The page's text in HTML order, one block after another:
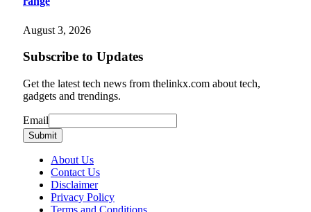
August 3, 2026
Subscribe to Updates
Get the latest tech news from thelinkx.com about tech,
gadgets and trendings.
Email
Email
Submit
About Us
Contact Us
Disclaimer
Privacy Policy
Terms and Conditions